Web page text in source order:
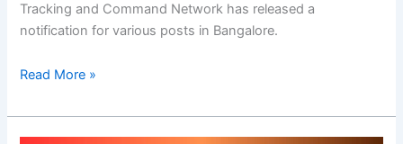
Tracking and Command Network has released a
notification for various posts in Bangalore.
Read More »